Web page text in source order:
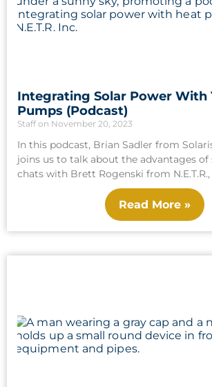
Integrating Solar Power With
Pumps (Podcast)
Staff November 20, 2023
In this podcast, Brian Sadler from
joins us to talk about the advantages of
chats with Brett Rogenski from N.E.T.R.,
Read More »